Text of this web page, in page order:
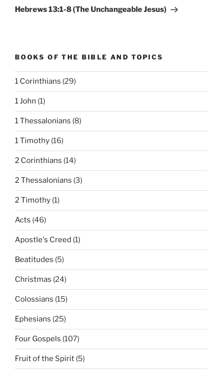
Post
Hebrews 13:1-8 (The Unchangeable Jesus)
BOOKS OF THE BIBLE AND TOPICS
1 Corinthians (29)
1 John (1)
1 Thessalonians (8)
1 Timothy (16)
2 Corinthians (14)
2 Thessalonians (3)
2 Timothy (1)
Acts (46)
Apostle's Creed (1)
Beatitudes (5)
Christmas (24)
Colossians (15)
Ephesians (25)
Four Gospels (107)
Fruit of the Spirit (5)